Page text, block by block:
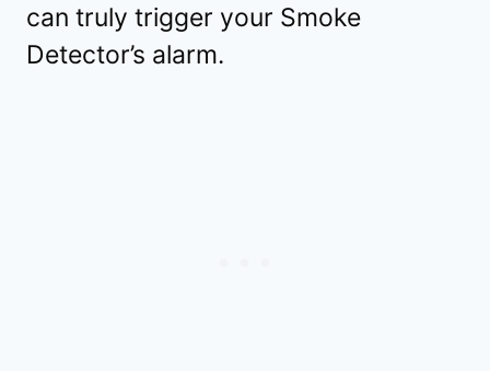
can truly trigger your Smoke
Detector’s alarm.